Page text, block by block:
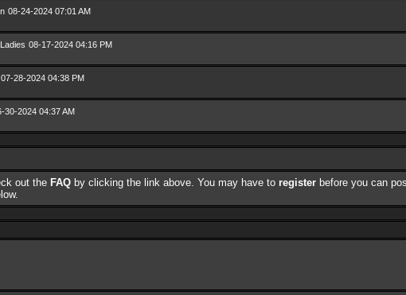
08-24-2024 07:01 AM
08-17-2024 04:16 PM
07-28-2024 04:38 PM
30-2024 04:37 AM
out the FAQ by clicking the link above. You may have to register before you can